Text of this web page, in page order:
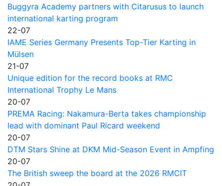
Buggyra Academy partners with Citarusus to launch
international karting program
22-07
IAME Series Germany Presents Top-Tier Karting in
Mülsen
21-07
Unique edition for the record books at RMC
International Trophy Le Mans
20-07
PREMA Racing: Nakamura-Berta takes championship
lead with dominant Paul Ricard weekend
20-07
DTM Stars Shine at DKM Mid-Season Event in Ampfing
20-07
The British sweep the board at the 2026 RMCIT